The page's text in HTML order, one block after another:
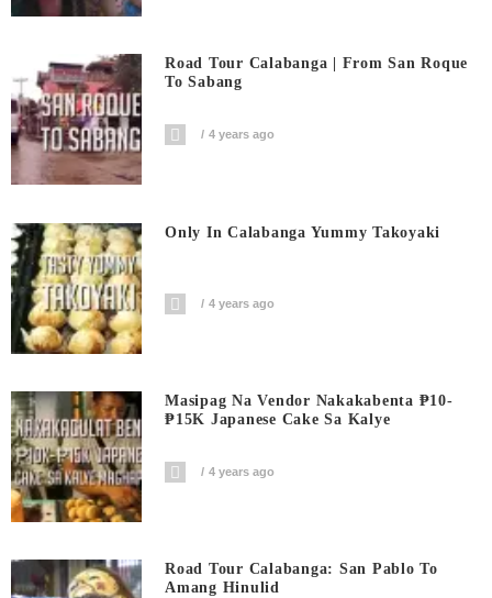
Road Tour Calabanga | From San Roque
To Sabang
4 years ago
Only In Calabanga Yummy Takoyaki
4 years ago
Masipag Na Vendor Nakakabenta ₱10-
₱15K Japanese Cake Sa Kalye
4 years ago
Road Tour Calabanga: San Pablo To
Amang Hinulid